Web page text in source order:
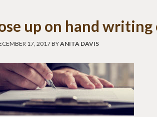
up on hand
17, 2017 BYANITA DAVIS